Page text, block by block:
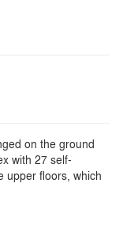
on the ground
with 27 self-
upper floors, which